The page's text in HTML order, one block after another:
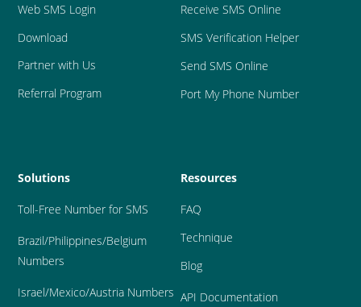
Web SMS Login
Download
Partner with Us
Referral Program
Receive SMS Online
SMS Verification Helper
Send SMS Online
Port My Phone Number
Solutions
Toll-Free Number for SMS
Brazil/Philippines/Belgium
Numbers
Israel/Mexico/Austria Numbers
Resources
FAQ
Technique
Blog
API Documentation